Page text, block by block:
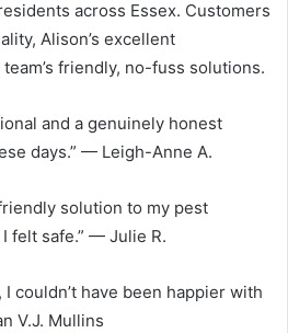
across Essex. Customers
Alison’s excellent
friendly, no-fuss solutions.
and a genuinely honest
days.” — Leigh-Anne A.
solution to my pest
felt safe.” — Julie R.
couldn’t have been happier with
V.J. Mullins